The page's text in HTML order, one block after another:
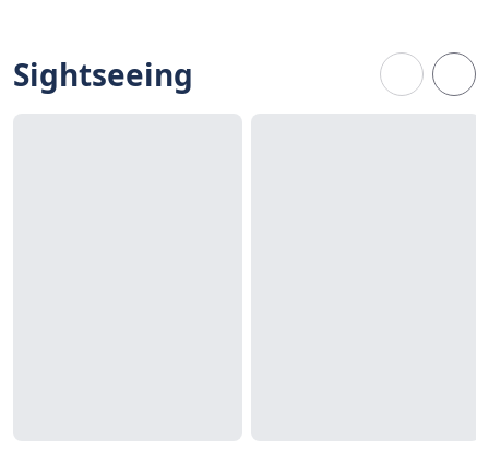
Sightseeing